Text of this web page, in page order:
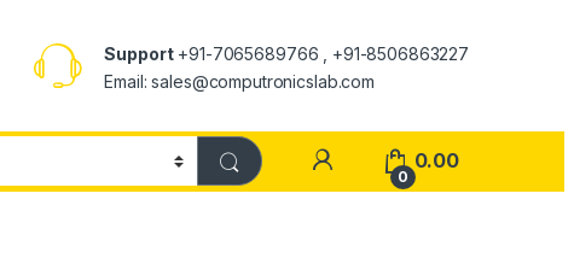
Support+91-7065689766 , +91-8506863227
Email: sales@computronicslab.com
0
0.00